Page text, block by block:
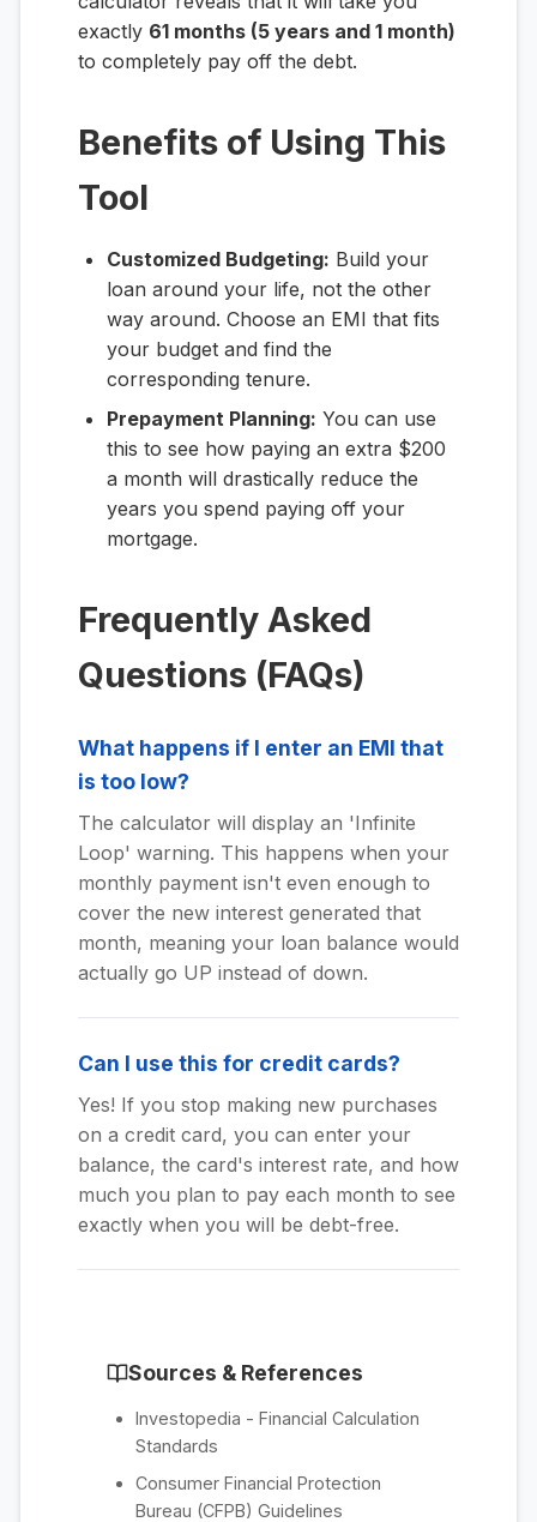
exactly 61 months (5 years and 1 month)
to completely pay off the debt.
Benefits of Using This
Tool
Customized Budgeting: Build your
loan around your life, not the other
way around. Choose an EMI that fits
your budget and find the
corresponding tenure.
Prepayment Planning: You can use
this to see how paying an extra $200
a month will drastically reduce the
years you spend paying off your
mortgage.
Frequently Asked
Questions (FAQs)
What happens if I enter an EMI that
is too low?
The calculator will display an 'Infinite
Loop' warning. This happens when your
monthly payment isn't even enough to
cover the new interest generated that
month, meaning your loan balance would
actually go UP instead of down.
Can I use this for credit cards?
Yes! If you stop making new purchases
on a credit card, you can enter your
balance, the card's interest rate, and how
much you plan to pay each month to see
exactly when you will be debt-free.
Sources & References
Investopedia - Financial Calculation
Standards
Consumer Financial Protection
Bureau (CFPB) Guidelines